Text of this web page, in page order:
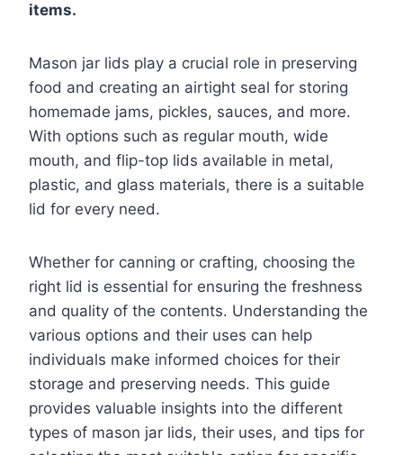
items.
Mason jar lids play a crucial role in preserving
food and creating an airtight seal for storing
homemade jams, pickles, sauces, and more.
With options such as regular mouth, wide
mouth, and flip-top lids available in metal,
plastic, and glass materials, there is a suitable
lid for every need.
Whether for canning or crafting, choosing the
right lid is essential for ensuring the freshness
and quality of the contents. Understanding the
various options and their uses can help
individuals make informed choices for their
storage and preserving needs. This guide
provides valuable insights into the different
types of mason jar lids, their uses, and tips for